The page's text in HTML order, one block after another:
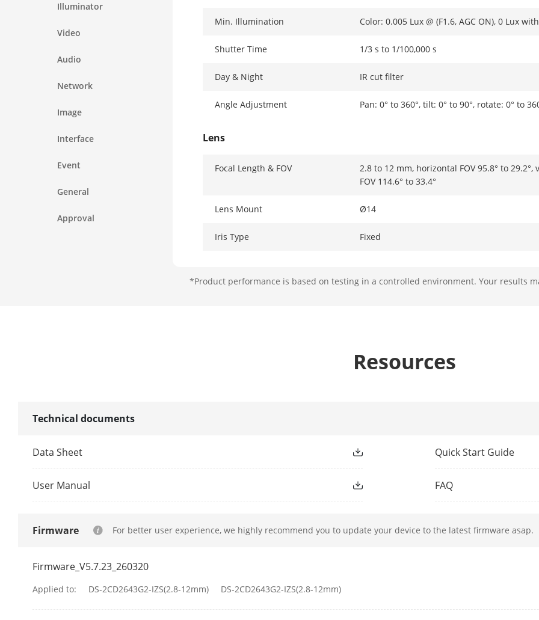
Illuminator
Video
Audio
Network
Image
Interface
Event
General
Approval
Min. Illumination Color: 0.005 Lux @ (F1.6, AGC ON), 0 Lux
Shutter Time 1/3 s to 1/100,000 s
Day & Night IR cut filter
Angle Adjustment Pan: 0° to 360°, tilt: 0° to 90°, rotate: 0° to
Lens
Focal Length & FOV
2.8 to 12 mm, horizontal FOV 95.8° to 29.2°,
FOV 114.6° to 33.4°
Lens Mount Ø14
Iris Type Fixed
Yes
850 nm
*Product performance is based on testing in a controlled environment. Your results
Resources
Technical documents
Data Sheet Quick Start Guide
User Manual FAQ
Firmware For better user experience, we highly recommend you to update your device to the latest firmware asap.
Firmware_V5.7.23_260320
Applied to: DS-2CD2643G2-IZS(2.8-12mm) DS-2CD2643G2-IZS(2.8-12mm)